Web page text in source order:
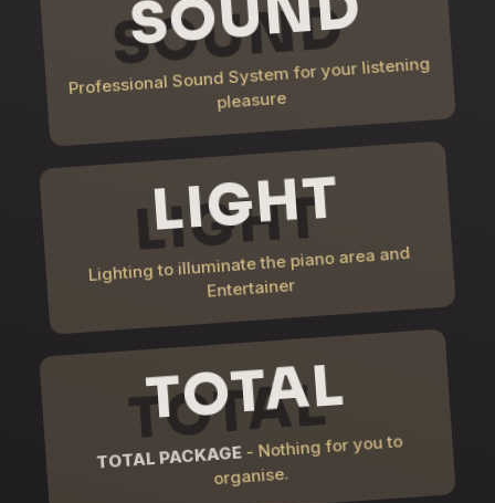
Professional Sound System for your listening
pleasure
LIGHT
Lighting to illuminate the piano area and
Entertainer
TOTAL
TOTAL PACKAGE- Nothing for you to
organise.